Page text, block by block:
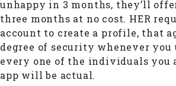
unhappy in 3 months, they’ll
three months at no cost. HER
account to create a profile, that
degree of security whenever
every one of the individuals you
app will be actual.